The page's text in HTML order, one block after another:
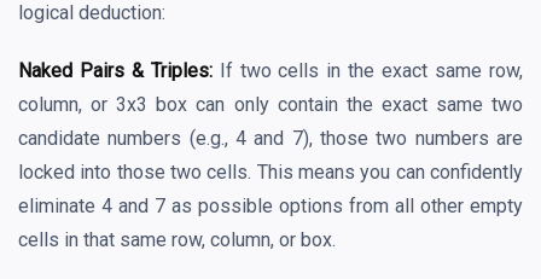
logical deduction:
Naked Pairs & Triples:If two cells in the exact same row,
column, or 3x3 box can only contain the exact same two
candidate numbers (e.g., 4 and 7), those two numbers are
locked into those two cells. This means you can confidently
eliminate 4 and 7 as possible options from all other empty
cells in that same row, column, or box.